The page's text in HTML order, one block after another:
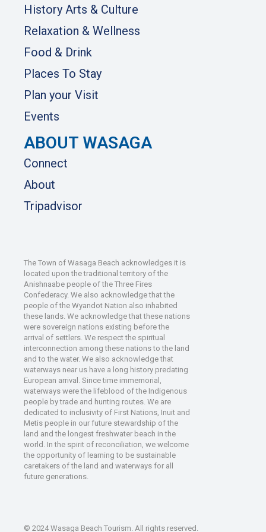
History Arts & Culture
Relaxation & Wellness
Food & Drink
Places To Stay
Plan your Visit
Events
ABOUT WASAGA
Connect
About
Tripadvisor
The Town of Wasaga Beach acknowledges it is
located upon the traditional territory of the
Anishnaabe people of the Three Fires
Confederacy. We also acknowledge that the
people of the Wyandot Nation also inhabited
these lands. We acknowledge that these nations
were sovereign nations existing before the
arrival of settlers. We respect the spiritual
interconnection among these nations to the land
and to the water. We also acknowledge that
waterways near us have a long history predating
European arrival. Since time immemorial,
waterways were the lifeblood of the Indigenous
people by trade and hunting routes. We are
dedicated to inclusivity of First Nations, Inuit and
Metis people in our future stewardship of the
land and the longest freshwater beach in the
world. In the spirit of reconciliation, we welcome
the opportunity of learning to be sustainable
caretakers of the land and waterways for all
future generations.
© 2024 Wasaga Beach Tourism. All rights reserved.